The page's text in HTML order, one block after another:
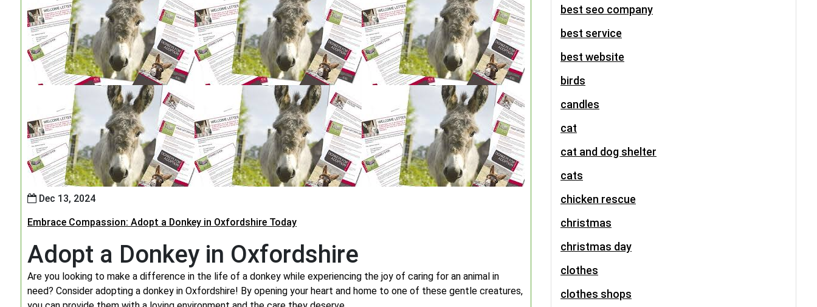
Dec 13, 2024
Embrace Compassion: Adopt a Donkey in Oxfordshire Today
Adopt a Donkey in Oxfordshire
Are you looking to make a difference in the life of a donkey while experiencing the joy of caring for an animal in
need? Consider adopting a donkey in Oxfordshire! By opening your heart and home to one of these gentle creatures,
best seo company
best service
best website
birds
candles
cat
cat and dog shelter
cats
chicken rescue
christmas
christmas day
clothes
clothes shops